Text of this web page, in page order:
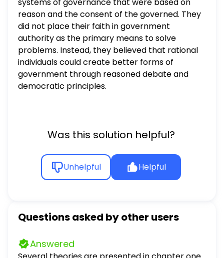
reason and the consent of the governed. They
did not place their faith in government
authority as the primary means to solve
problems. Instead, they believed that rational
individuals could create better forms of
government through reasoned debate and
democratic principles.
Was this solution helpful?
Unhelpful Helpful
Questions asked by other users
Answered